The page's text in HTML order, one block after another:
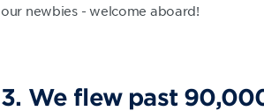
our newbies - welcome aboard!
3. We flew past